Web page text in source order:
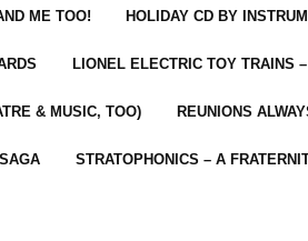
ME TOO! HOLIDAY CD BY
LIONEL ELECTRIC TOY TRAINS
& MUSIC, TOO) REUNIONS
STRATOPHONICS – A